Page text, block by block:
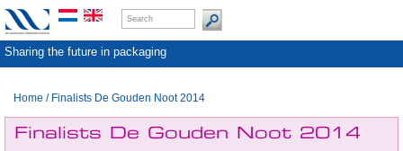
Sharing the future in packaging
Home / Finalists De Gouden Noot 2014
Finalists De Gouden Noot 2014